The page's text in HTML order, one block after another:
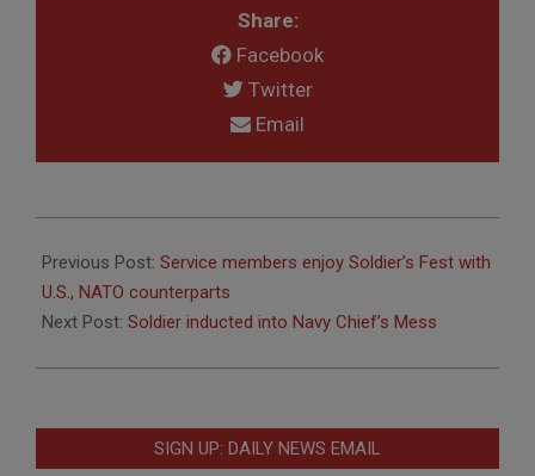
Share:
Facebook
Twitter
Email
10-
09
Previous Post: Service members enjoy Soldier’s Fest with
U.S., NATO counterparts
Next Post: Soldier inducted into Navy Chief’s Mess
SIGN UP: DAILY NEWS EMAIL